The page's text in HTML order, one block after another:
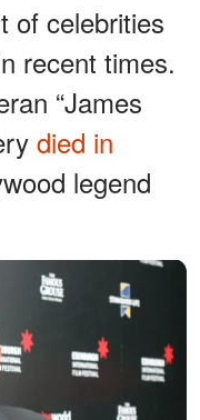
of celebrities
recent times.
“James
died in
legend